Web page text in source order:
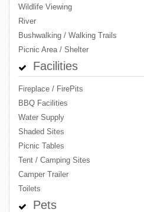
Wildlife Viewing
River
Bushwalking / Walking Trails
Picnic Area / Shelter
Facilities
Fireplace / FirePits
BBQ Facilities
Water Supply
Shaded Sites
Picnic Tables
Tent / Camping Sites
Camper Trailer
Toilets
Pets